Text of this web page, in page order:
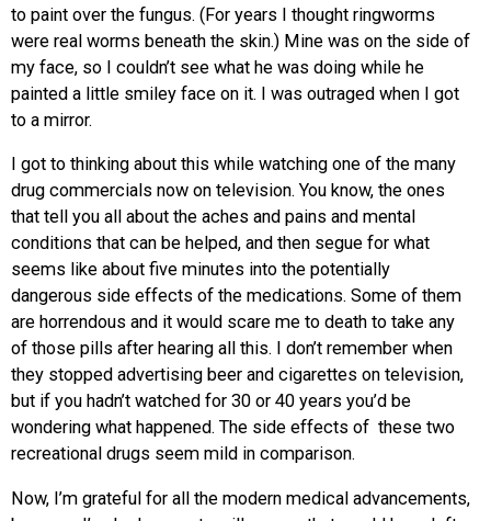
to paint over the fungus. (For years I thought ringworms
were real worms beneath the skin.) Mine was on the side of
my face, so I couldn’t see what he was doing while he
painted a little smiley face on it. I was outraged when I got
to a mirror.
I got to thinking about this while watching one of the many
drug commercials now on television. You know, the ones
that tell you all about the aches and pains and mental
conditions that can be helped, and then segue for what
seems like about five minutes into the potentially
dangerous side effects of the medications. Some of them
are horrendous and it would scare me to death to take any
of those pills after hearing all this. I don’t remember when
they stopped advertising beer and cigarettes on television,
but if you hadn’t watched for 30 or 40 years you’d be
wondering what happened. The side effects of these two
recreational drugs seem mild in comparison.
Now, I’m grateful for all the modern medical advancements,